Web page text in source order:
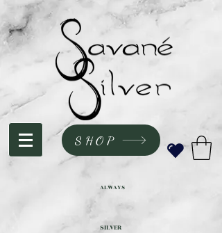
SHOP
SILVER
ALWAYS